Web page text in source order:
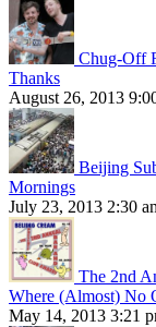
Chug-Off
Thanks
August 26, 2013
Beijing
Mornings
July 23, 2013 2:30
The 2nd
Where (Almost) No
May 14, 2013 3:21